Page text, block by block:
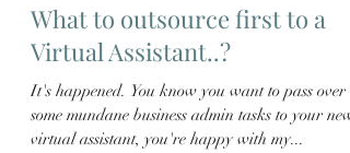
What to outsource first to a
Virtual Assistant..?